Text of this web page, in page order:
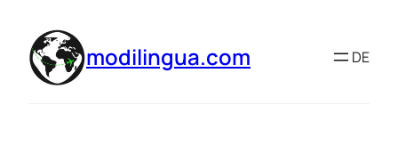
modilingua.com DE